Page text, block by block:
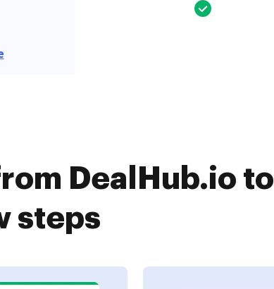
DealHub.io to
steps